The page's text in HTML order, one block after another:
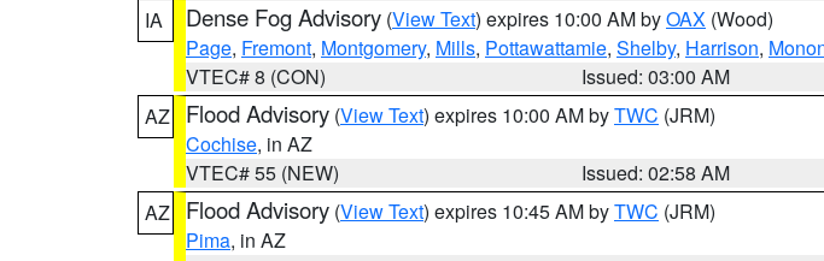
IA
Dense Fog Advisory (View Text) expires 10:00 AM byOAX (Wood)
Page, Fremont, Montgomery, Mills, Pottawattamie, Shelby, Harrison,
VTEC# 8 (CON)
Issued: 03:00 AM
AZ
Flood Advisory (View Text) expires 10:00 AM byTWC (JRM)
Cochise, in AZ
VTEC# 55 (NEW)
Issued: 02:58 AM
AZ
Flood Advisory (View Text) expires 10:45 AM byTWC (JRM)
Pima, in AZ